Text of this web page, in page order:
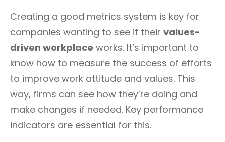
Creating a good metrics system is key for
companies wanting to see if their values-
driven workplace works. It’s important to
know how to measure the success of efforts
to improve work attitude and values. This
way, firms can see how they’re doing and
make changes if needed. Key performance
indicators are essential for this.